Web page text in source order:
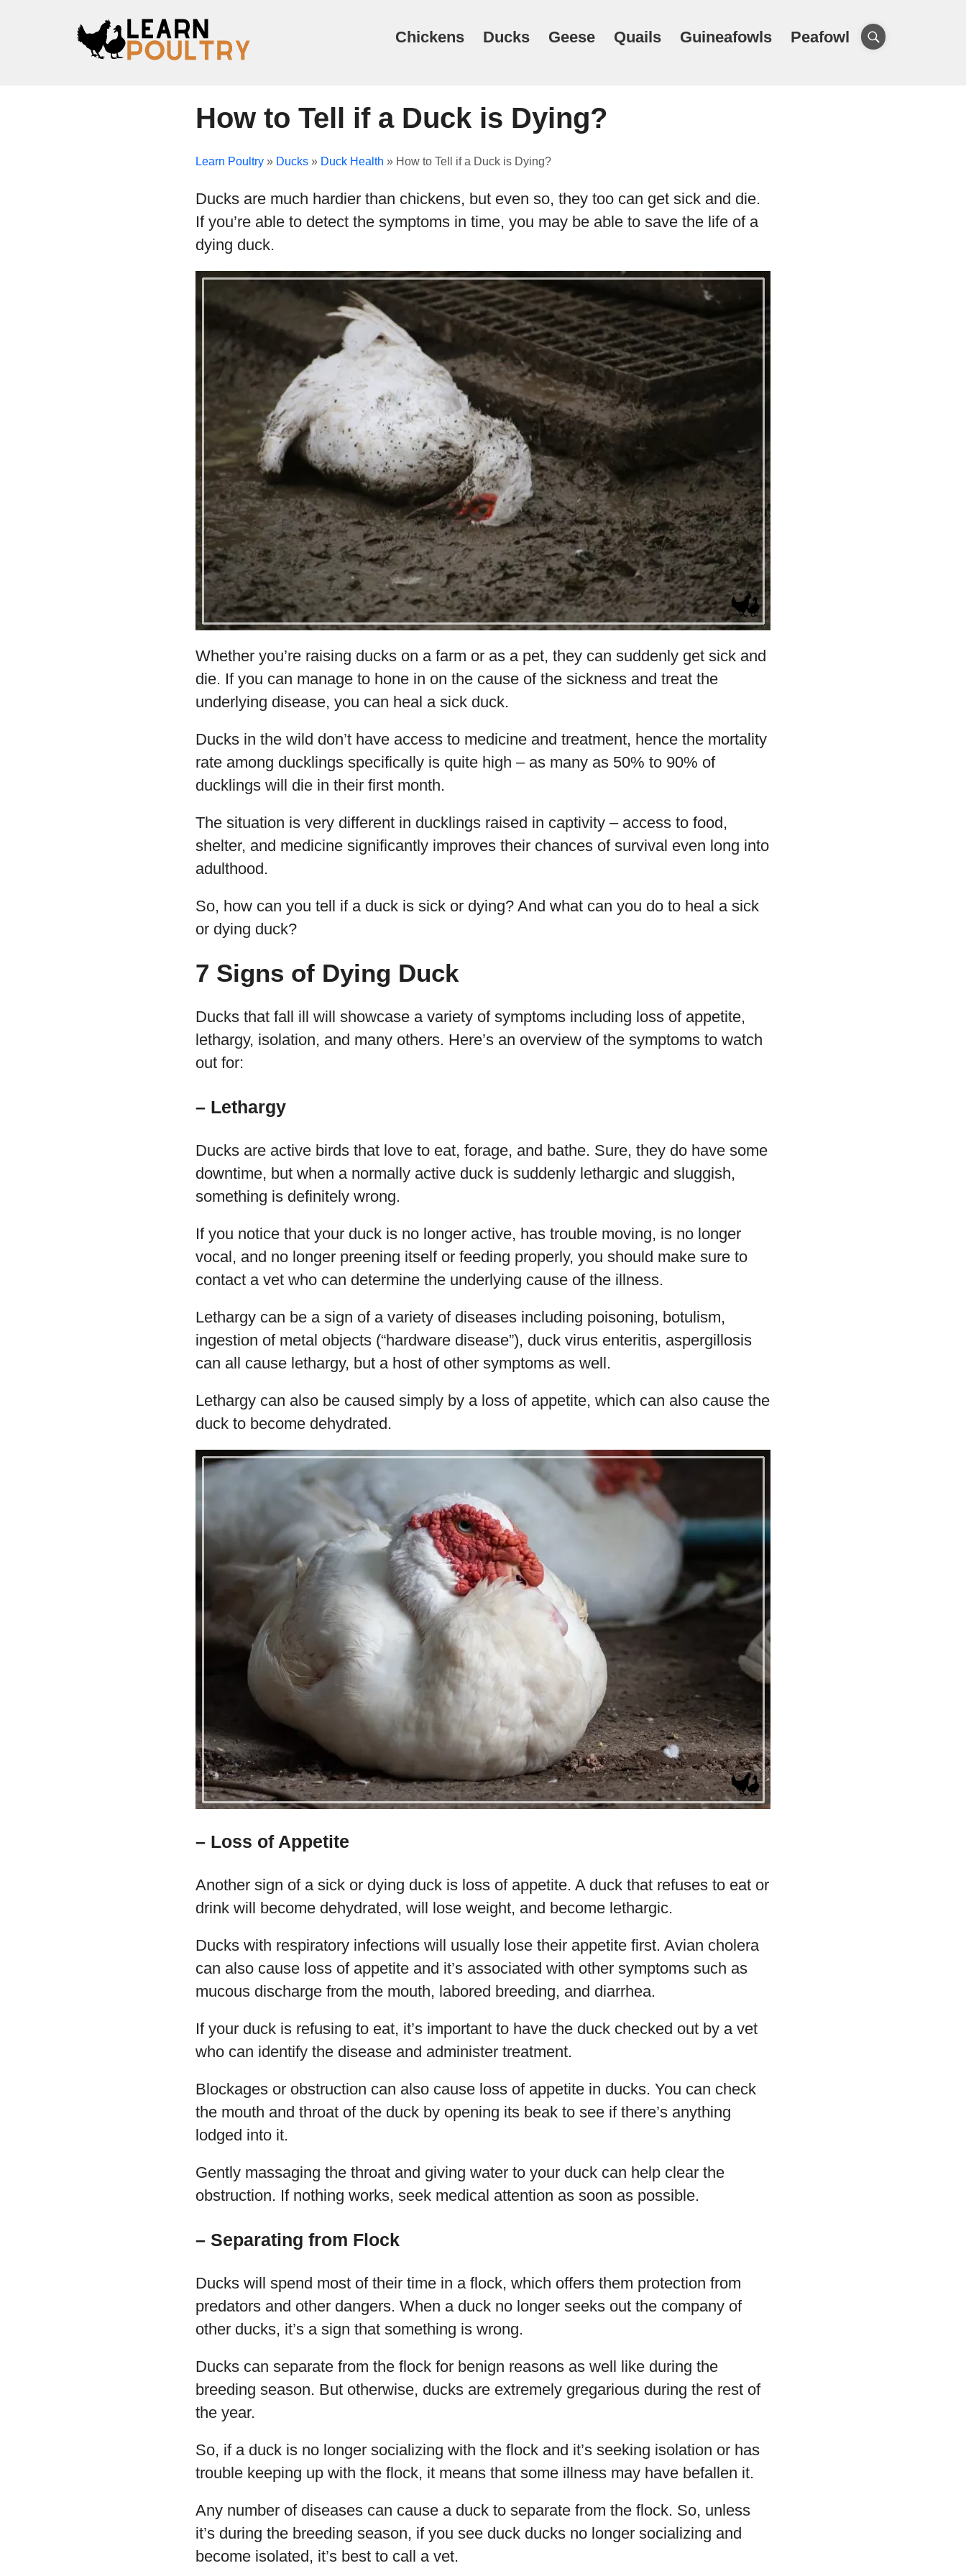
Chickens Ducks Geese Quails Guineafowls Peafowl
How to Tell if a Duck is Dying?
Learn Poultry » Ducks » Duck Health » How to Tell if a Duck is Dying?
Ducks are much hardier than chickens, but even so, they too can get sick and die.
If you’re able to detect the symptoms in time, you may be able to save the life of a
dying duck.
Whether you’re raising ducks on a farm or as a pet, they can suddenly get sick and
die. If you can manage to hone in on the cause of the sickness and treat the
underlying disease, you can heal a sick duck.
Ducks in the wild don’t have access to medicine and treatment, hence the mortality
rate among ducklings specifically is quite high – as many as 50% to 90% of
ducklings will die in their first month.
The situation is very different in ducklings raised in captivity – access to food,
shelter, and medicine significantly improves their chances of survival even long into
adulthood.
So, how can you tell if a duck is sick or dying? And what can you do to heal a sick
or dying duck?
7 Signs of Dying Duck
Ducks that fall ill will showcase a variety of symptoms including loss of appetite,
lethargy, isolation, and many others. Here’s an overview of the symptoms to watch
out for:
– Lethargy
Ducks are active birds that love to eat, forage, and bathe. Sure, they do have some
downtime, but when a normally active duck is suddenly lethargic and sluggish,
something is definitely wrong.
If you notice that your duck is no longer active, has trouble moving, is no longer
vocal, and no longer preening itself or feeding properly, you should make sure to
contact a vet who can determine the underlying cause of the illness.
Lethargy can be a sign of a variety of diseases including poisoning, botulism,
ingestion of metal objects (“hardware disease”), duck virus enteritis, aspergillosis
can all cause lethargy, but a host of other symptoms as well.
Lethargy can also be caused simply by a loss of appetite, which can also cause the
duck to become dehydrated.
– Loss of Appetite
Another sign of a sick or dying duck is loss of appetite. A duck that refuses to eat or
drink will become dehydrated, will lose weight, and become lethargic.
Ducks with respiratory infections will usually lose their appetite first. Avian cholera
can also cause loss of appetite and it’s associated with other symptoms such as
mucous discharge from the mouth, labored breeding, and diarrhea.
If your duck is refusing to eat, it’s important to have the duck checked out by a vet
who can identify the disease and administer treatment.
Blockages or obstruction can also cause loss of appetite in ducks. You can check
the mouth and throat of the duck by opening its beak to see if there’s anything
lodged into it.
Gently massaging the throat and giving water to your duck can help clear the
obstruction. If nothing works, seek medical attention as soon as possible.
– Separating from Flock
Ducks will spend most of their time in a flock, which offers them protection from
predators and other dangers. When a duck no longer seeks out the company of
other ducks, it’s a sign that something is wrong.
Ducks can separate from the flock for benign reasons as well like during the
breeding season. But otherwise, ducks are extremely gregarious during the rest of
the year.
So, if a duck is no longer socializing with the flock and it’s seeking isolation or has
trouble keeping up with the flock, it means that some illness may have befallen it.
Any number of diseases can cause a duck to separate from the flock. So, unless
it’s during the breeding season, if you see duck ducks no longer socializing and
become isolated, it’s best to call a vet.